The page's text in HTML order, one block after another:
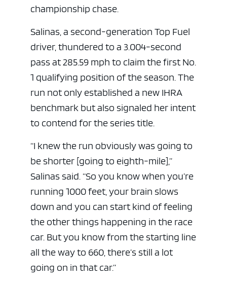
championship chase.
Salinas, a second-generation Top Fuel
driver, thundered to a 3.004-second
pass at 285.59 mph to claim the first No.
1 qualifying position of the season. The
run not only established a new IHRA
benchmark but also signaled her intent
to contend for the series title.
“I knew the run obviously was going to
be shorter [going to eighth-mile],”
Salinas said. “So you know when you’re
running 1000 feet, your brain slows
down and you can start kind of feeling
the other things happening in the race
car. But you know from the starting line
all the way to 660, there’s still a lot
going on in that car.”